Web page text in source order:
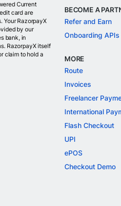
Current
card are
Your RazorpayX
by our
bank, in
RazorpayX itself
claim to hold a
BECOME A
Refer and Earn
Onboarding APIs
MORE
Route
Invoices
Freelancer
International
Flash Checkout
UPI
ePOS
Checkout Demo